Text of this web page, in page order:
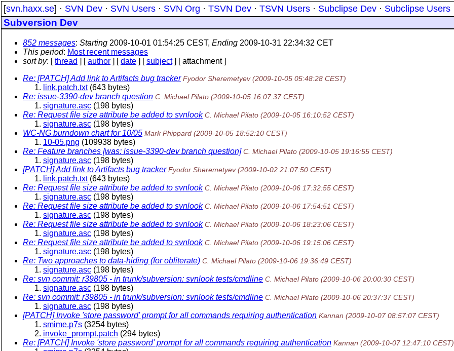
[svn.haxx.se] · SVN Dev · SVN Users · SVN Org · TSVN Dev · TSVN Users · Subclipse Dev · Subclipse Users
Subversion Dev
852 messages: Starting 2009-10-01 01:54:25 CEST, Ending 2009-10-31 22:34:32 CET
This period: Most recent messages
sort by: [thread ] [author ] [date ] [subject] [ attachment ]
Re: [PATCH] Add link to Artifacts bug tracker Fyodor Sheremetyev (2009-10-05 05:48:28 CEST)
link.patch.txt(643 bytes)
Re: issue-3390-dev branch question C. Michael Pilato (2009-10-05 16:07:37 CEST)
signature.asc (198 bytes)
Re: Request file size attribute be added to svnlook C. Michael Pilato (2009-10-05 16:10:52 CEST)
signature.asc (198 bytes)
WC-NG burndown chart for 10/05 Mark Phippard (2009-10-05 18:52:10 CEST)
10-05.png (109938 bytes)
Re: Feature branches [was: issue-3390-dev branch question] C. Michael Pilato (2009-10-05 19:16:55 CEST)
signature.asc (198 bytes)
[PATCH] Add link to Artifacts bug tracker Fyodor Sheremetyev (2009-10-02 21:07:50 CEST)
link.patch.txt(643 bytes)
Re: Request file size attribute be added to svnlook C. Michael Pilato (2009-10-06 17:32:55 CEST)
signature.asc (198 bytes)
Re: Request file size attribute be added to svnlook C. Michael Pilato (2009-10-06 17:54:51 CEST)
signature.asc (198 bytes)
Re: Request file size attribute be added to svnlook C. Michael Pilato (2009-10-06 18:23:06 CEST)
signature.asc (198 bytes)
Re: Request file size attribute be added to svnlook C. Michael Pilato (2009-10-06 19:15:06 CEST)
signature.asc (198 bytes)
Re: Two approaches to data-hiding (for obliterate) C. Michael Pilato (2009-10-06 19:36:49 CEST)
signature.asc (198 bytes)
Re: svn commit: r39805 - in trunk/subversion: svnlook tests/cmdline C. Michael Pilato (2009-10-06 20:00:30 CEST)
signature.asc (198 bytes)
Re: svn commit: r39805 - in trunk/subversion: svnlook tests/cmdline C. Michael Pilato (2009-10-06 20:37:37 CEST)
signature.asc (198 bytes)
[PATCH] Invoke 'store password' prompt for all commands requiring authentication Kannan (2009-10-07 08:57:07 CEST)
smime.p7s (3254 bytes)
invoke_prompt.patch (294 bytes)
Re: [PATCH] Invoke 'store password' prompt for all commands requiring authentication Kannan (2009-10-07 12:47:10 CEST)